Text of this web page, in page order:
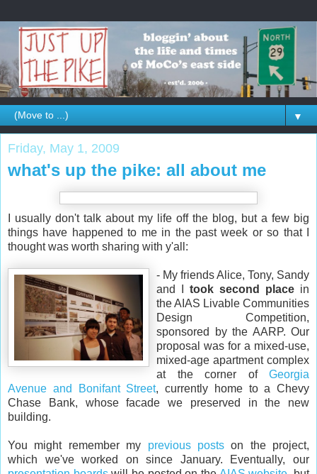
▼
Friday, May 1, 2009
what's up the pike: all about me
I usually don't talk about my life off the blog, but a few big
things have happened to me in the past week or so that I
thought was worth sharing with y'all:
- My friends Alice, Tony, Sandy
and I took second place in
the AIAS Livable Communities
Design Competition,
sponsored by the AARP. Our
proposal was for a mixed-use,
mixed-age apartment complex
at the corner of Georgia
Avenue and Bonifant Street, currently home to a Chevy
Chase Bank, whose facade we preserved in the new
building.
You might remember my previous postson the project,
which we've worked on since January. Eventually, our